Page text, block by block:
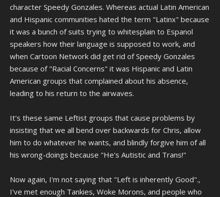
character Speedy Gonzales. Whereas actual Latin American
and Hispanic communities hated the term "Latinx" because
it was a bunch of suits trying to whitesplain to Espanol
speakers how their language is supposed to work, and
when Cartoon Network did get rid of Speedy Gonzales
because of "Racial Concerns" it was Hispanic and Latin
American groups that complained about his absence,
leading to his return to the airwaves.
It's these same Leftist groups that cause problems by
insisting that we all bend over backwards for Chris, allow
him to do whatever he wants, and blindly forgive him of all
his wrong-doings because "He's Autistic and Trans!"
Now again, I'm not saying that "Left is inherently Good".,
I've met enough Tankies, Woke Morons, and people who